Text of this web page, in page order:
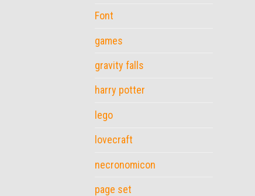
Font
games
gravity falls
harry potter
lego
lovecraft
necronomicon
page set